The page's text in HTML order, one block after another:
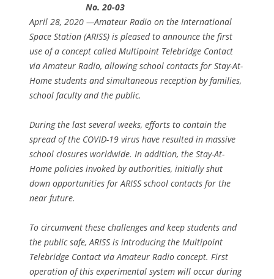
No. 20-03
April 28, 2020 —Amateur Radio on the International
Space Station (ARISS) is pleased to announce the first
use of a concept called Multipoint Telebridge Contact
via Amateur Radio, allowing school contacts for Stay-At-
Home students and simultaneous reception by families,
school faculty and the public.
During the last several weeks, efforts to contain the
spread of the COVID-19 virus have resulted in massive
school closures worldwide. In addition, the Stay-At-
Home policies invoked by authorities, initially shut
down opportunities for ARISS school contacts for the
near future.
To circumvent these challenges and keep students and
the public safe, ARISS is introducing the Multipoint
Telebridge Contact via Amateur Radio concept. First
operation of this experimental system will occur during